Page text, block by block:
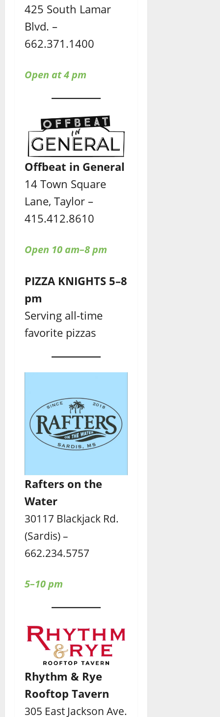
425 South Lamar
Blvd. –
662.371.1400
Open at 4 pm
Offbeat in General
14 Town Square
Lane, Taylor –
415.412.8610
Open 10 am–8 pm
PIZZA KNIGHTS 5–8
pm
Serving all-time
favorite pizzas
Rafters on the
Water
30117 Blackjack Rd.
(Sardis) –
662.234.5757
5–10 pm
Rhythm & Rye
Rooftop Tavern
305 East Jackson Ave.